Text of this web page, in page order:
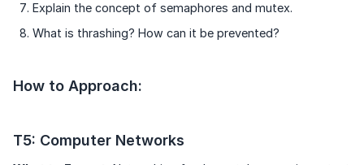
Explain the concept of semaphores and mutex.
What is thrashing? How can it be prevented?
How to Approach:
T5: Computer Networks